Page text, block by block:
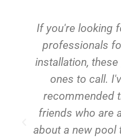
If you're looking
professionals
installation,
ones to call.
recommended
friends who are
about a new pool